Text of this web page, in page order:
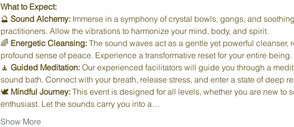
What to Expect:
🔮 Sound Alchemy: Immerse in a symphony of crystal bowls, gongs, and
practitioners. Allow the vibrations to harmonize your mind, body, and spirit.
🌈 Energetic Cleansing: The sound waves act as a gentle yet powerful cleanser,
profound sense of peace. Experience a transformative reset for your entire being.
🧘 Guided Meditation: Our experienced facilitators will guide you through a
sound bath. Connect with your breath, release stress, and enter a state of deep
🕊️ Mindful Journey: This event is designed for all levels, whether you are new to
enthusiast. Let the sounds carry you into a…
Show More